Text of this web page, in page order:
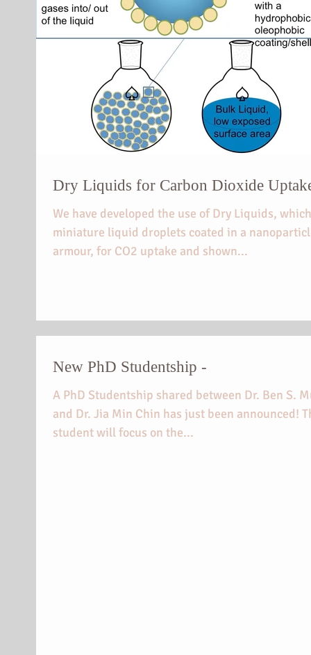
Dry Liquids for Carbon Dioxide
We have developed the use of Dry Liquids,
miniature liquid droplets coated in a
armour, for CO2 uptake and shown...
New PhD Studentship -
A PhD Studentship shared between Dr. Ben S.
and Dr. Jia Min Chin has just been announced!
student will focus on the...